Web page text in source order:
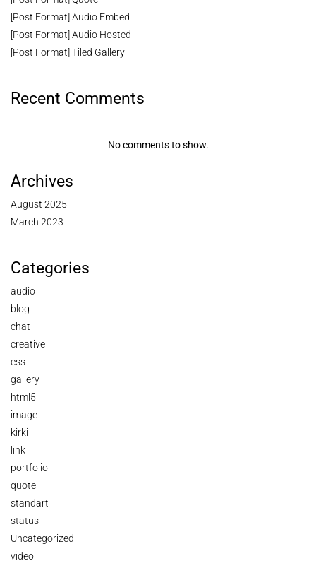
[Post Format] Audio Embed
[Post Format] Audio Hosted
[Post Format] Tiled Gallery
Recent Comments
No comments to show.
Archives
August 2025
March 2023
Categories
audio
blog
chat
creative
css
gallery
html5
image
kirki
link
portfolio
quote
standart
status
Uncategorized
video